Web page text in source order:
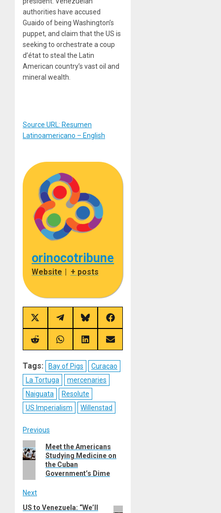
authorities have accused
Guaido of being Washington’s
puppet, and claim that the US is
seeking to orchestrate a coup
d’état to steal the Latin
American country’s vast oil and
mineral wealth.
Source URL: Resumen
Latinoamericano – English
orinocotribune
Website + posts
Share
on
X
(Twitter)
Share
on
Telegram
Share
on
Bluesky
Share
on
Facebook
Share
on
Share
on
Share
on
Share
on
Tags: Bay of Pigs
Curaçao
La Tortuga
mercenaries
Naiguata
Resolute
US Imperialism
Willenstad
Post
navigation
Previous
Previous
post:
Meet the Americans
Studying Medicine on
the Cuban
Government’s Dime
Next
Next
US to Venezuela: “We’ll